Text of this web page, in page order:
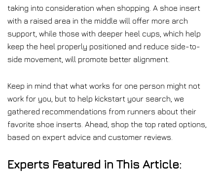
taking into consideration when shopping. A shoe insert
with a raised area in the middle will offer more arch
support, while those with deeper heel cups, which help
keep the heel properly positioned and reduce side-to-
side movement, will promote better alignment.
Keep in mind that what works for one person might not
work for you, but to help kickstart your search, we
gathered recommendations from runners about their
favorite shoe inserts. Ahead, shop the top rated options,
based on expert advice and customer reviews.
Experts Featured in This Article: